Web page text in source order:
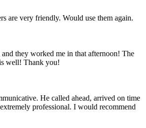
are very friendly. Would use them again.
they worked me in that afternoon! The
well! Thank you!
He called ahead, arrived on time
professional. I would recommend